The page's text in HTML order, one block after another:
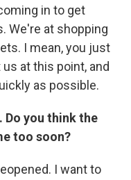
in to get
We're at shopping
I mean, you just
at this point, and
as possible.
Do you think the
too soon?
I want to